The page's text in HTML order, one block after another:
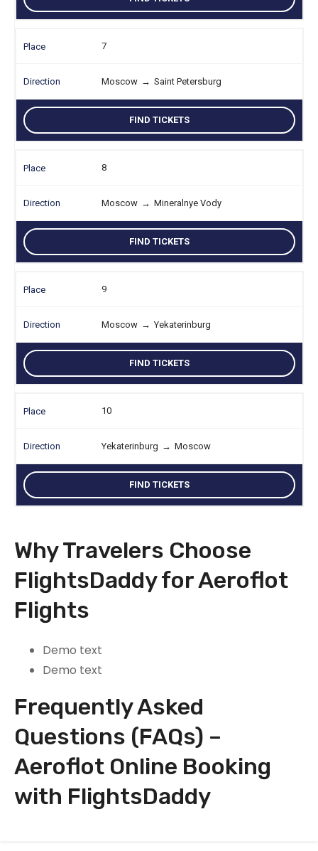
7
Moscow → Saint Petersburg
FIND TICKETS
8
Moscow → Mineralnye Vody
FIND TICKETS
9
Moscow → Yekaterinburg
FIND TICKETS
10
Yekaterinburg → Moscow
FIND TICKETS
Why Travelers Choose
FlightsDaddy for Aeroflot
Flights
Demo text
Demo text
Frequently Asked
Questions (FAQs) –
Aeroflot Online Booking
with FlightsDaddy